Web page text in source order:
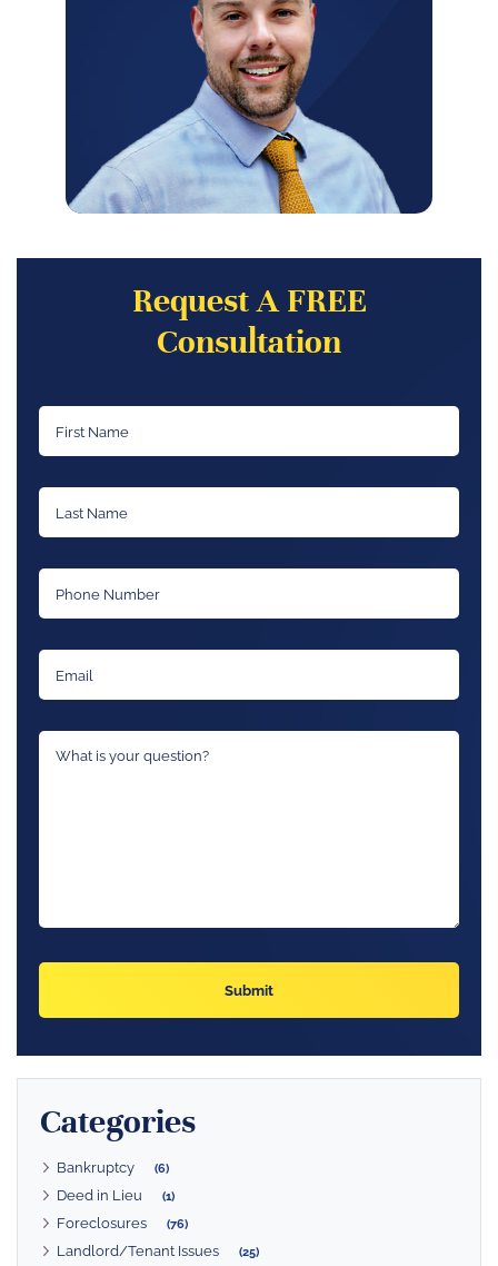
Request A FREE
Consultation
Categories
Bankruptcy (6)
Deed in Lieu (1)
Foreclosures (76)
Landlord/Tenant Issues (25)